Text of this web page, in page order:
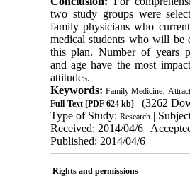
two study groups were
family physicians who
medical students who will be
this plan. Number of years
and age have the most
attitudes.
Keywords: Family Medicine,
Full-Text[PDF 624 kb]
(3262
Type of Study: Research|
Received: 2014/04/6 |
Published: 2014/04/6
Rights and permissions